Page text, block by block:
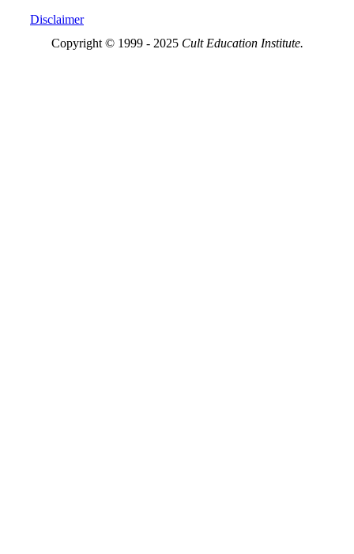
Disclaimer
Copyright © 1999 - 2025 Cult Education Institute.